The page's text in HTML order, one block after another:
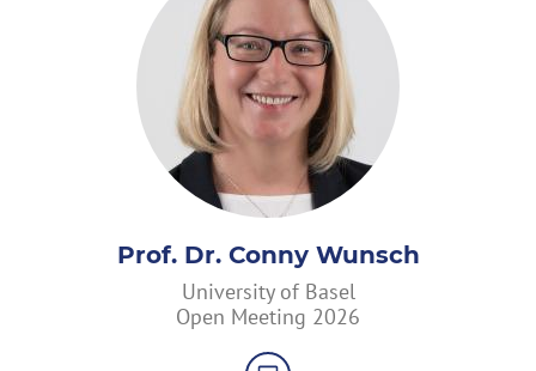
Prof. Dr. Conny Wunsch
University of Basel
Open Meeting 2026